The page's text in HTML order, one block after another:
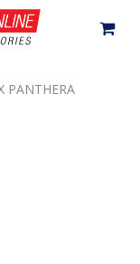
Close
PANTHERA